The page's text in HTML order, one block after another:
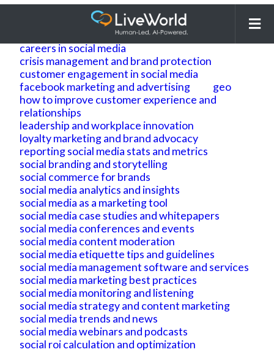
ai search optimization
building brand reputation and brand identity
careers in social media
crisis management and brand protection
customer engagement in social media
facebook marketing and advertising
geo
how to improve customer experience and
relationships
leadership and workplace innovation
loyalty marketing and brand advocacy
reporting social media stats and metrics
social branding and storytelling
social commerce for brands
social media analytics and insights
social media as a marketing tool
social media case studies and whitepapers
social media conferences and events
social media content moderation
social media etiquette tips and guidelines
social media management software and services
social media marketing best practices
social media monitoring and listening
social media strategy and content marketing
social media trends and news
social media webinars and podcasts
social roi calculation and optimization